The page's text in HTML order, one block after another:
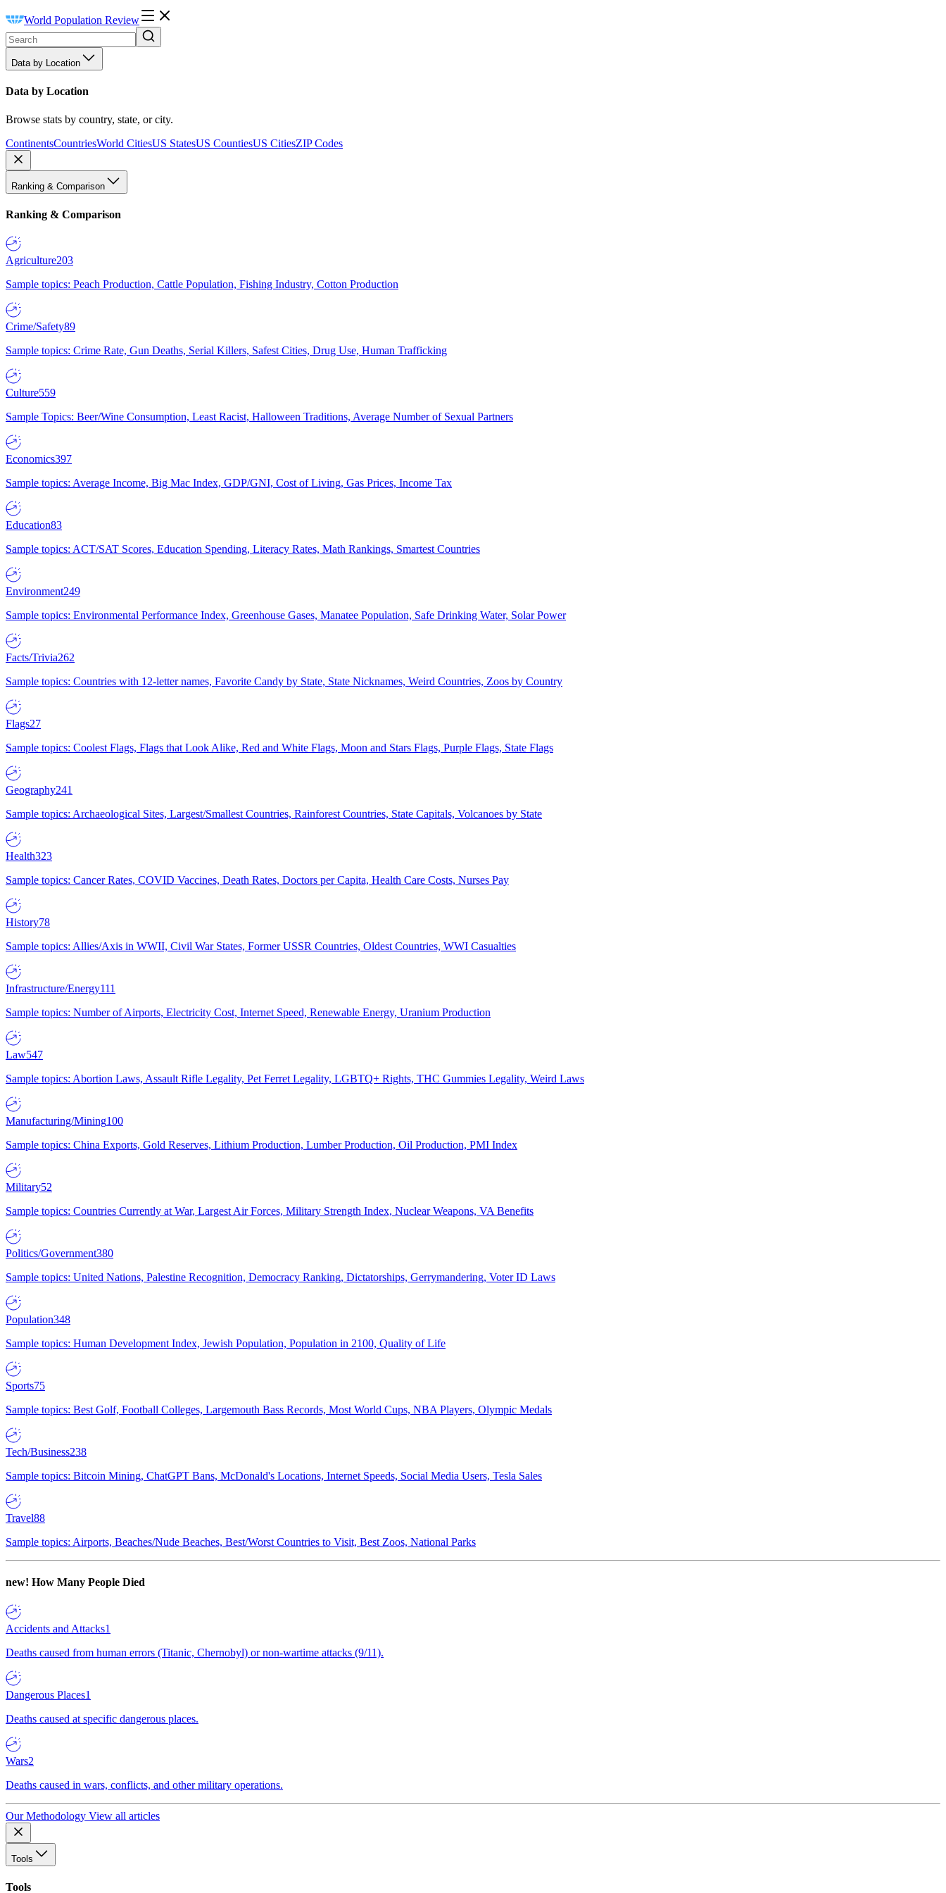
World Population Review
Data by Location
Data by Location
Browse stats by country, state, or city.
ContinentsCountriesWorld CitiesUS StatesUS CountiesUS CitiesZIP Codes
Ranking & Comparison
Ranking & Comparison
Agriculture203
Sample topics: Peach Production, Cattle Population, Fishing Industry, Cotton Production
Crime/Safety89
Sample topics: Crime Rate, Gun Deaths, Serial Killers, Safest Cities, Drug Use, Human Trafficking
Culture559
Sample Topics: Beer/Wine Consumption, Least Racist, Halloween Traditions, Average Number of Sexual Partners
Economics397
Sample topics: Average Income, Big Mac Index, GDP/GNI, Cost of Living, Gas Prices, Income Tax
Education83
Sample topics: ACT/SAT Scores, Education Spending, Literacy Rates, Math Rankings, Smartest Countries
Environment249
Sample topics: Environmental Performance Index, Greenhouse Gases, Manatee Population, Safe Drinking Water, Solar Power
Facts/Trivia262
Sample topics: Countries with 12-letter names, Favorite Candy by State, State Nicknames, Weird Countries, Zoos by Country
Flags27
Sample topics: Coolest Flags, Flags that Look Alike, Red and White Flags, Moon and Stars Flags, Purple Flags, State Flags
Geography241
Sample topics: Archaeological Sites, Largest/Smallest Countries, Rainforest Countries, State Capitals, Volcanoes by State
Health323
Sample topics: Cancer Rates, COVID Vaccines, Death Rates, Doctors per Capita, Health Care Costs, Nurses Pay
History78
Sample topics: Allies/Axis in WWII, Civil War States, Former USSR Countries, Oldest Countries, WWI Casualties
Infrastructure/Energy111
Sample topics: Number of Airports, Electricity Cost, Internet Speed, Renewable Energy, Uranium Production
Law547
Sample topics: Abortion Laws, Assault Rifle Legality, Pet Ferret Legality, LGBTQ+ Rights, THC Gummies Legality, Weird Laws
Manufacturing/Mining100
Sample topics: China Exports, Gold Reserves, Lithium Production, Lumber Production, Oil Production, PMI Index
Military52
Sample topics: Countries Currently at War, Largest Air Forces, Military Strength Index, Nuclear Weapons, VA Benefits
Politics/Government380
Sample topics: United Nations, Palestine Recognition, Democracy Ranking, Dictatorships, Gerrymandering, Voter ID Laws
Population348
Sample topics: Human Development Index, Jewish Population, Population in 2100, Quality of Life
Sports75
Sample topics: Best Golf, Football Colleges, Largemouth Bass Records, Most World Cups, NBA Players, Olympic Medals
Tech/Business238
Sample topics: Bitcoin Mining, ChatGPT Bans, McDonald's Locations, Internet Speeds, Social Media Users, Tesla Sales
Travel88
Sample topics: Airports, Beaches/Nude Beaches, Best/Worst Countries to Visit, Best Zoos, National Parks
new! How Many People Died
Accidents and Attacks1
Deaths caused from human errors (Titanic, Chernobyl) or non-wartime attacks (9/11).
Dangerous Places1
Deaths caused at specific dangerous places.
Wars2
Deaths caused in wars, conflicts, and other military operations.
Our Methodology View all articles
Tools
Tools